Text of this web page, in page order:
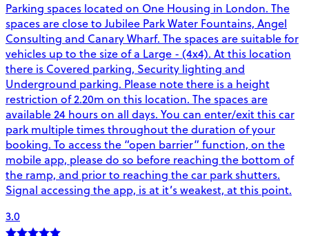
Parking spaces located on One Housing in London. The
spaces are close to Jubilee Park Water Fountains, Angel
Consulting and Canary Wharf. The spaces are suitable for
vehicles up to the size of a Large - (4x4). At this location
there is Covered parking, Security lighting and
Underground parking. Please note there is a height
restriction of 2.20m on this location. The spaces are
available 24 hours on all days. You can enter/exit this car
park multiple times throughout the duration of your
booking. To access the “open barrier” function, on the
mobile app, please do so before reaching the bottom of
the ramp, and prior to reaching the car park shutters.
Signal accessing the app, is at it’s weakest, at this point.
3.0